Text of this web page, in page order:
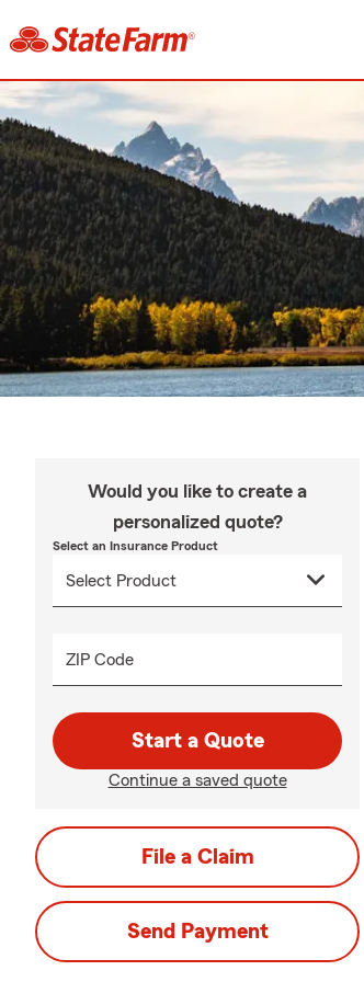
Would you like to create a
personalized quote?
Select an Insurance Product
ZIP Code
Start a Quote
Continue a saved quote
File a Claim
Send Payment